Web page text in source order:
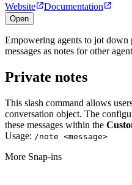
Website
Documentation
Open
Empowering agents to jot down
messages as notes for other
Private notes
This slash command allows
conversation object. The
these messages within the
Usage: /note <message>
More Snap-ins